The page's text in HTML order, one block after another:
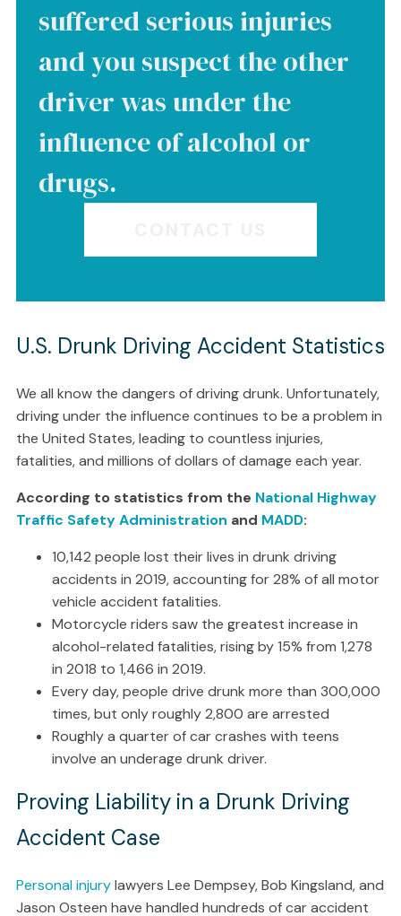
suffered serious injuries
and you suspect the other
driver was under the
influence of alcohol or
drugs.
U.S. Drunk Driving Accident Statistics
We all know the dangers of driving drunk. Unfortunately,
driving under the influence continues to be a problem in
the United States, leading to countless injuries,
fatalities, and millions of dollars of damage each year.
According to statistics from the National Highway
Traffic Safety Administration and MADD:
10,142 people lost their lives in drunk driving
accidents in 2019, accounting for 28% of all motor
vehicle accident fatalities.
Motorcycle riders saw the greatest increase in
alcohol-related fatalities, rising by 15% from 1,278
in 2018 to 1,466 in 2019.
Every day, people drive drunk more than 300,000
times, but only roughly 2,800 are arrested
Roughly a quarter of car crashes with teens
involve an underage drunk driver.
Proving Liability in a Drunk Driving
Accident Case
Personal injurylawyers Lee Dempsey, Bob Kingsland, and
Jason Osteen have handled hundreds of car accident